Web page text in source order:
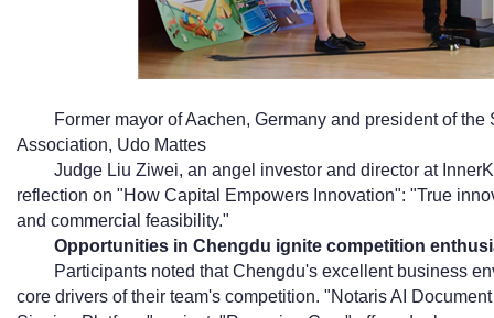
Former mayor of Aachen, Germany and president of
Association, Udo Mattes
Judge Liu Ziwei, an angel investor and director at
reflection on "How Capital Empowers Innovation": "True
and commercial feasibility."
Opportunities in Chengdu ignite competition
Participants noted that Chengdu's excellent business
core drivers of their team's competition. "Notaris AI